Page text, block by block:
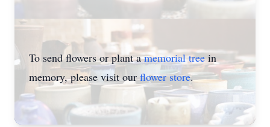
To send flowers or plant amemorial treein
memory, please visit ourflower store.